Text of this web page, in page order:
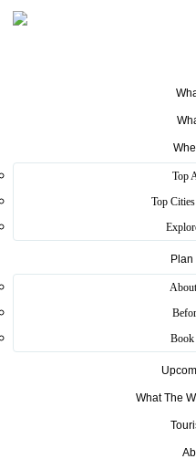
Top
Top
Plan
What The
Green path
Home>Colombo>Essence>
Green path Colombo,
in here maintain art exhibitions.
Many Sri Lankan artist
Food festival also a cultural
can taste Sri Lankan cultural